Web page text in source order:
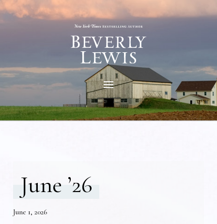
June ’26
June 1, 2026